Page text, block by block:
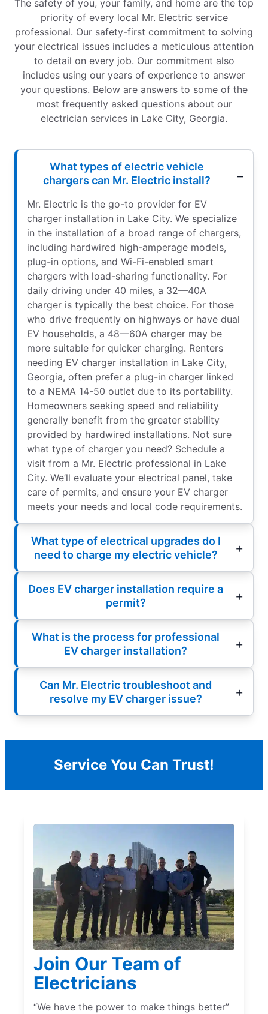
The safety of you, your family, and home are the top
priority of every local Mr. Electric service
professional. Our safety-first commitment to solving
your electrical issues includes a meticulous attention
to detail on every job. Our commitment also
includes using our years of experience to answer
your questions. Below are answers to some of the
most frequently asked questions about our
electrician services in Lake City, Georgia.
What types of electric vehicle
chargers can Mr. Electric install?
Mr. Electric is the go-to provider for EV
charger installation in Lake City. We specialize
in the installation of a broad range of chargers,
including hardwired high-amperage models,
plug-in options, and Wi-Fi-enabled smart
chargers with load-sharing functionality. For
daily driving under 40 miles, a 32—40A
charger is typically the best choice. For those
who drive frequently on highways or have dual
EV households, a 48—60A charger may be
more suitable for quicker charging. Renters
needing EV charger installation in Lake City,
Georgia, often prefer a plug-in charger linked
to a NEMA 14-50 outlet due to its portability.
Homeowners seeking speed and reliability
generally benefit from the greater stability
provided by hardwired installations. Not sure
what type of charger you need? Schedule a
visit from a Mr. Electric professional in Lake
City. We’ll evaluate your electrical panel, take
care of permits, and ensure your EV charger
meets your needs and local code requirements.
What type of electrical upgrades do I
need to charge my electric vehicle?
Does EV charger installation require a
permit?
What is the process for professional
EV charger installation?
Can Mr. Electric troubleshoot and
resolve my EV charger issue?
Service You Can Trust!
Join Our Team of
Electricians
“We have the power to make things better”